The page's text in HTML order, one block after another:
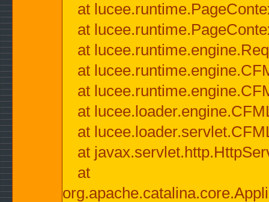
at
at
at
at
at
at
at
at
at